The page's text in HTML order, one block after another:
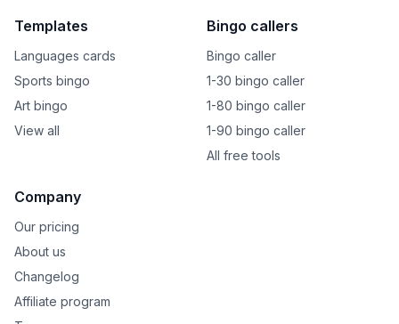
Templates
Languages cards
Sports bingo
Art bingo
View all
Bingo callers
Bingo caller
1-30 bingo caller
1-80 bingo caller
1-90 bingo caller
All free tools
Company
Our pricing
About us
Changelog
Affiliate program